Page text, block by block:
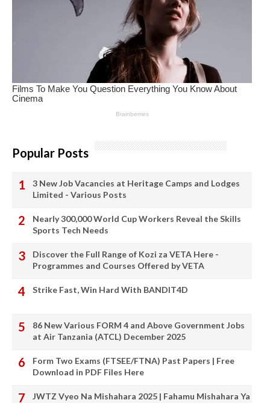
Popular Posts
3 New Job Vacancies at Heritage Camps and Lodges
Limited - Various Posts
Nearly 300,000 World Cup Workers Reveal the Skills
Sports Tech Needs
Discover the Full Range of Kozi za VETA Here -
Programmes and Courses Offered by VETA
Strike Fast, Win Hard With BANDIT4D
86 New Various FORM 4 and Above Government Jobs
at Air Tanzania (ATCL) December 2025
Form Two Exams (FTSEE/FTNA) Past Papers | Free
Download in PDF Files Here
JWTZ Vyeo Na Mishahara 2025 | Fahamu Mishahara Ya